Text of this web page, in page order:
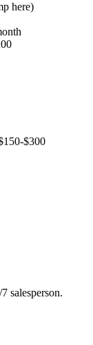
here)
$300
salesperson.